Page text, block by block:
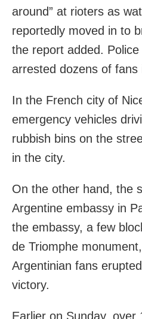
around” at rioters as
reportedly moved in to
the report added.
arrested dozens of fans
In the French city of
emergency vehicles
rubbish bins on the
in the city.
On the other hand, the
Argentine embassy in
the embassy, a few
de Triomphe
Argentinian fans
victory.
Earlier on Sunday, over